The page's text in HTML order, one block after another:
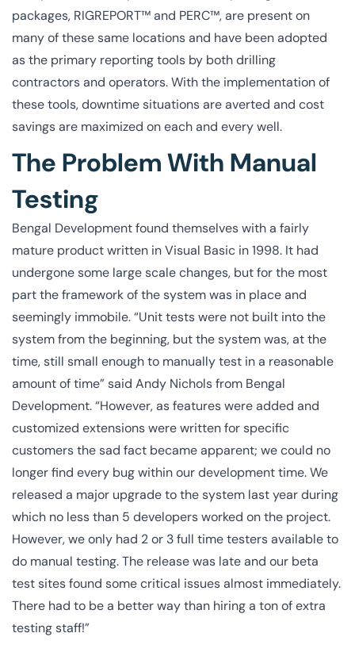
packages, RIGREPORT™ and PERC™, are present on
many of these same locations and have been adopted
as the primary reporting tools by both drilling
contractors and operators. With the implementation of
these tools, downtime situations are averted and cost
savings are maximized on each and every well.
The Problem With Manual
Testing
Bengal Development found themselves with a fairly
mature product written in Visual Basic in 1998. It had
undergone some large scale changes, but for the most
part the framework of the system was in place and
seemingly immobile. “Unit tests were not built into the
system from the beginning, but the system was, at the
time, still small enough to manually test in a reasonable
amount of time” said Andy Nichols from Bengal
Development. “However, as features were added and
customized extensions were written for specific
customers the sad fact became apparent; we could no
longer find every bug within our development time. We
released a major upgrade to the system last year during
which no less than 5 developers worked on the project.
However, we only had 2 or 3 full time testers available to
do manual testing. The release was late and our beta
test sites found some critical issues almost immediately.
There had to be a better way than hiring a ton of extra
testing staff!”